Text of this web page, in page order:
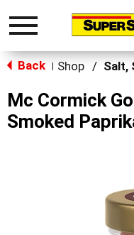
Toggle
Back Shop /
Mc Cormick
Smoked